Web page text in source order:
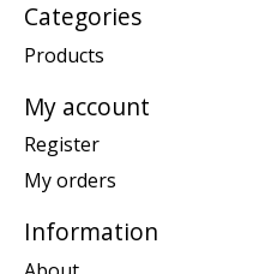
Categories
Products
My account
Register
My orders
Information